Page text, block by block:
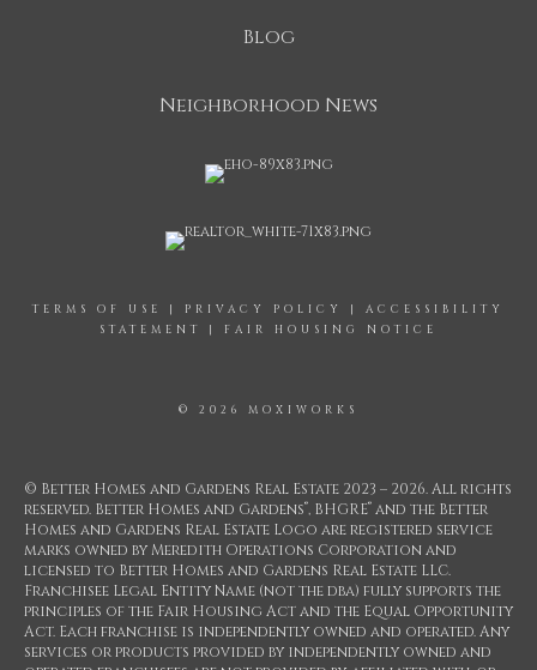
Blog
Neighborhood News
TERMS OF USE PRIVACY POLICY
ACCESSIBILITY
STATEMENT
FAIR HOUSING NOTICE
© 2026 MOXIWORKS
© Better Homes and Gardens Real Estate 2023 – 2026. All rights
reserved. Better Homes and Gardens®, BHGRE® and the Better
Homes and Gardens Real Estate Logo are registered service
marks owned by Meredith Operations Corporation and
licensed to Better Homes and Gardens Real Estate LLC.
Franchisee Legal Entity Name (not the dba) fully supports the
principles of the Fair Housing Act and the Equal Opportunity
Act. Each franchise is independently owned and operated. Any
services or products provided by independently owned and